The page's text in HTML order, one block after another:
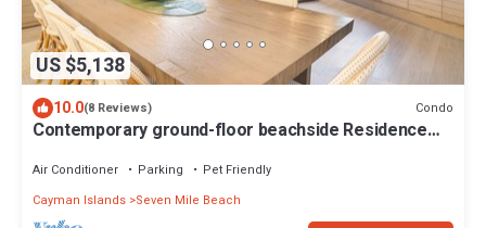
US $5,138
10.0(8 Reviews) Condo
Contemporary ground-floor beachside Residence
Air Conditioner Parking
Pet Friendly
Cayman Islands Seven Mile Beach